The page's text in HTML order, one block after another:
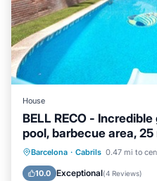
House
BELL RECO -
pool, barbecue area,
Barcelona · Cabrils 0.47 mi to
10.0 Exceptional(4 Reviews)
Private Pool
Balcony/Terrace